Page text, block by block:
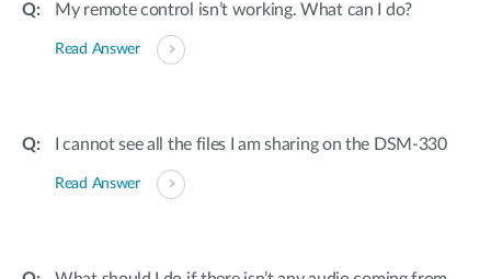
My remote control isn’t working. What can I do?
Read Answer
I cannot see all the files I am sharing on the DSM-330
Read Answer